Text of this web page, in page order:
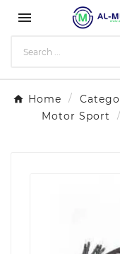

Home
Motor Sport